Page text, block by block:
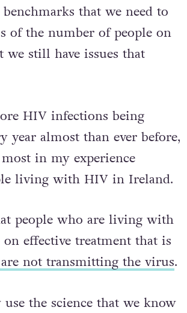
that we need to
of the number of people on
we still have issues that
HIV infections being
year almost than ever before,
in my experience
living with HIV in Ireland.
people who are living with
effective treatment that is
not transmitting the virus.
use the science that we know